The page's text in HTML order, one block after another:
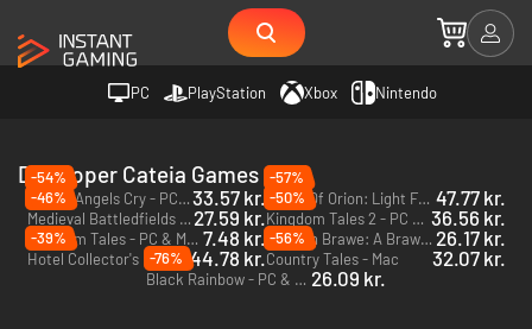
PC PlayStation Xbox Nintendo
Developer Cateia Games
-54%
Where Angels Cry - PC & Mac (Steam)33.57 kr.
-57%
Myths Of Orion: Light From The North - PC & Mac (Steam) 47.77 kr.
-46%
Medieval Battledfields Black Edition - PC & Mac (Steam) 27.59 kr.
-50%
Kingdom Tales 2 - PC & Mac (Steam) 36.56 kr.
Kingdom Tales - PC & Mac (Steam) 7.48 kr. Kaptain Brawe: A Brawe New World - PC & Mac (Steam) 26.17 kr.
-39%
Hotel Collector's Edition - PC & Mac (Steam) 44.78 kr.
-56%
Country Tales - Mac
32.07 kr.
-76%
Black Rainbow - PC & Mac (Steam) 26.09 kr.